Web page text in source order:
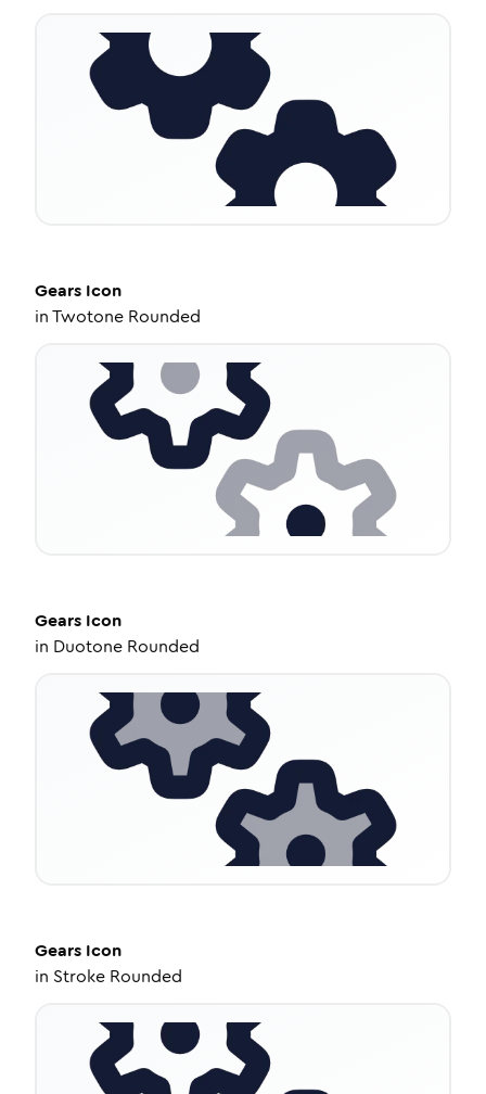
Gears Icon
inTwotone Rounded
Gears Icon
in Duotone Rounded
Gears Icon
in Stroke Rounded